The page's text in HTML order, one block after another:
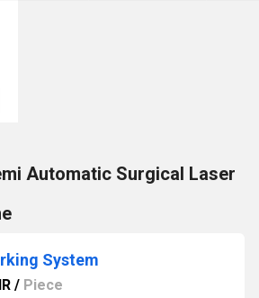
Automatic Surgical Laser
System
/ Piece